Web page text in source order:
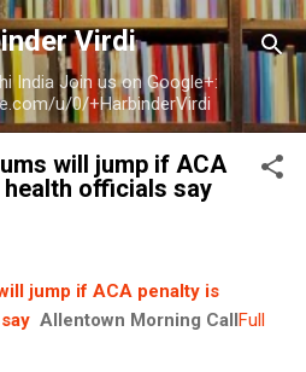
main content
Virdi
India Join us on Google+:
u/0/+HarbinderVirdi
will jump if ACA
officials say
jump if ACA penalty is
Allentown Morning CallFull